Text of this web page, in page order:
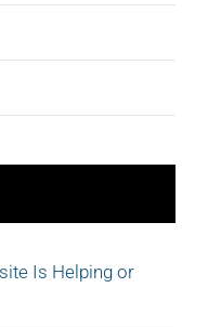
Is Helping or